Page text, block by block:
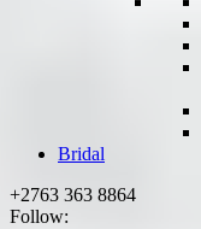
Bridal
+2763 363 8864
Follow: